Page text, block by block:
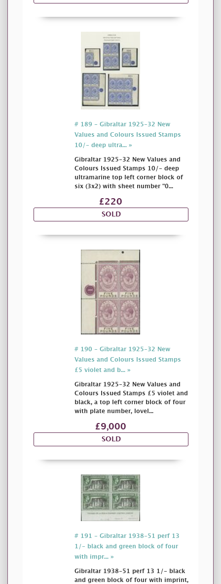
# 189 - Gibraltar 1925-32 New
Values and Colours Issued Stamps
10/- deep ultra... »
Gibraltar 1925-32 New Values and
Colours Issued Stamps 10/- deep
ultramarine top left corner block of
six (3x2) with sheet number "0...
£220
SOLD
# 190 - Gibraltar 1925-32 New
Values and Colours Issued Stamps
£5 violet and b... »
Gibraltar 1925-32 New Values and
Colours Issued Stamps £5 violet and
black, a top left corner block of four
with plate number, lovel...
£9,000
SOLD
# 191 - Gibraltar 1938-51 perf 13
1/- black and green block of four
with impr... »
Gibraltar 1938-51 perf 13 1/- black
and green block of four with imprint,